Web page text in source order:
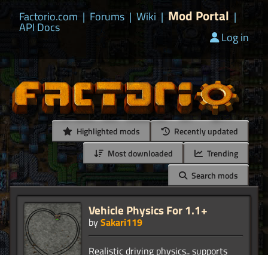
Factorio.com | Forums | Wiki | Mod Portal |
API Docs
Log in
Highlighted mods
Recently updated
Most downloaded
Trending
Search mods
Vehicle Physics For 1.1+
bySakari119
Realistic driving physics.. supports